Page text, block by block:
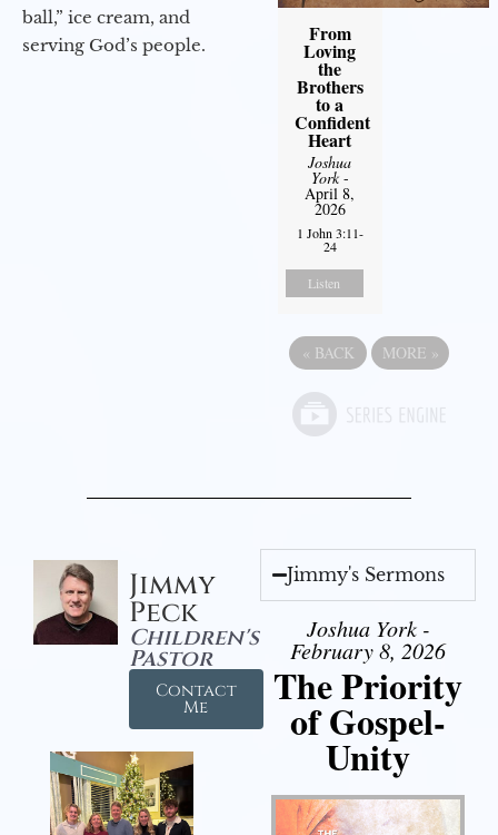
ball,” ice cream, and
serving God’s people.
From
Loving
the
Brothers
to a
Confident
Heart
Joshua
York-
April 8,
2026
1 John 3:11-
24
Listen
« BACK MORE »
Jimmy
Peck
Children's
Pastor
Contact
Me
Jimmy's Sermons
Joshua York -
February 8, 2026
The Priority
of Gospel-
Unity